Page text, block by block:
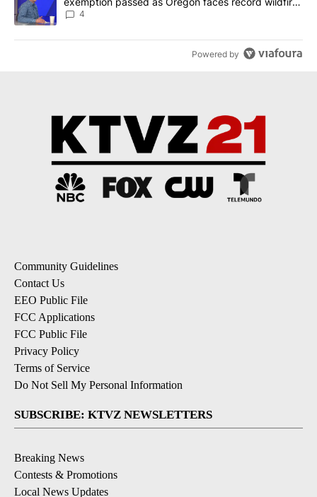
season
4
Powered by
Community Guidelines
Contact Us
EEO Public File
FCC Applications
FCC Public File
Privacy Policy
Terms of Service
Do Not Sell My Personal Information
SUBSCRIBE: KTVZ NEWSLETTERS
Breaking News
Contests & Promotions
Local News Updates